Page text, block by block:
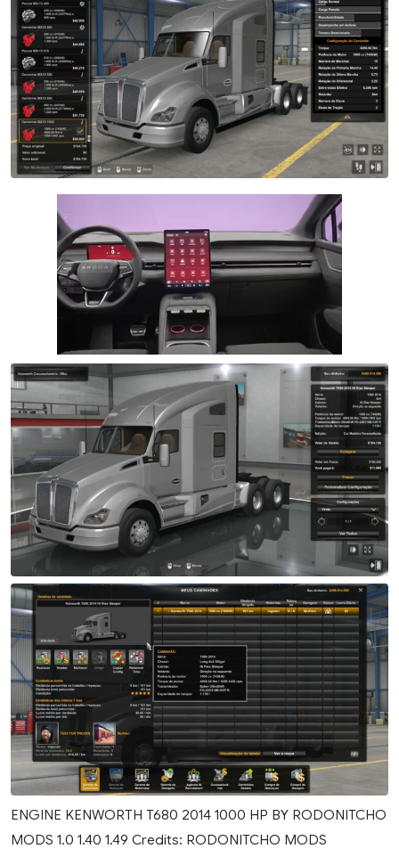
ENGINE KENWORTH T680 2014 1000 HP BY RODONITCHO
MODS 1.0 1.40 1.49 Credits: RODONITCHO MODS